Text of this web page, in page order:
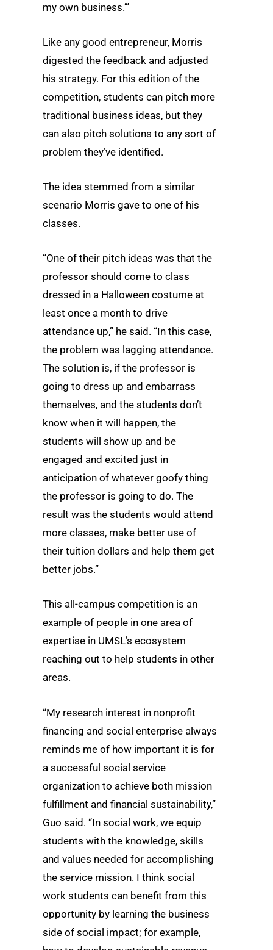
my own business.’”
Like any good entrepreneur, Morris
digested the feedback and adjusted
his strategy. For this edition of the
competition, students can pitch more
traditional business ideas, but they
can also pitch solutions to any sort of
problem they’ve identified.
The idea stemmed from a similar
scenario Morris gave to one of his
classes.
“One of their pitch ideas was that the
professor should come to class
dressed in a Halloween costume at
least once a month to drive
attendance up,” he said. “In this case,
the problem was lagging attendance.
The solution is, if the professor is
going to dress up and embarrass
themselves, and the students don’t
know when it will happen, the
students will show up and be
engaged and excited just in
anticipation of whatever goofy thing
the professor is going to do. The
result was the students would attend
more classes, make better use of
their tuition dollars and help them get
better jobs.”
This all-campus competition is an
example of people in one area of
expertise in UMSL’s ecosystem
reaching out to help students in other
areas.
“My research interest in nonprofit
financing and social enterprise always
reminds me of how important it is for
a successful social service
organization to achieve both mission
fulfillment and financial sustainability,”
Guo said. “In social work, we equip
students with the knowledge, skills
and values needed for accomplishing
the service mission. I think social
work students can benefit from this
opportunity by learning the business
side of social impact; for example,